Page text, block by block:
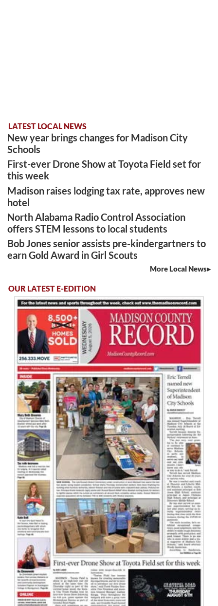
LATEST LOCAL NEWS
New year brings changes for Madison City
Schools
First-ever Drone Show at Toyota Field set for
this week
Madison raises lodging tax rate, approves new
hotel
North Alabama Radio Control Association
offers STEM lessons to local students
Bob Jones senior assists pre-kindergartners to
earn Gold Award in Girl Scouts
More Local News
OUR LATEST E-EDITION